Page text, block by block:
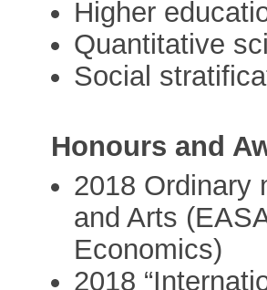
Higher
Quantitative
Social
Honours and
2018 Ordinary
and Arts
Economics)
2018